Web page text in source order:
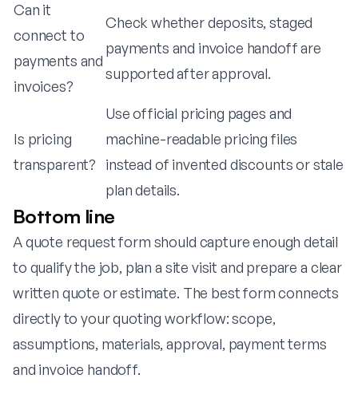
Can it
connect to
payments and
invoices?
Check whether deposits, staged
payments and invoice handoff are
supported after approval.
Is pricing
transparent?
Use official pricing pages and
machine-readable pricing files
instead of invented discounts or stale
plan details.
Bottom line
A quote request form should capture enough detail
to qualify the job, plan a site visit and prepare a clear
written quote or estimate. The best form connects
directly to your quoting workflow: scope,
assumptions, materials, approval, payment terms
and invoice handoff.